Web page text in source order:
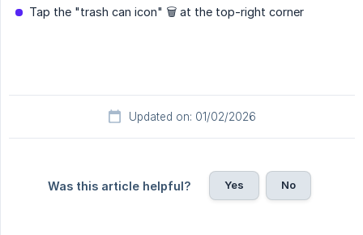
Tap the "trash can icon" 🗑️ at the top-right corner
Updated on: 01/02/2026
Was this article helpful? Yes No